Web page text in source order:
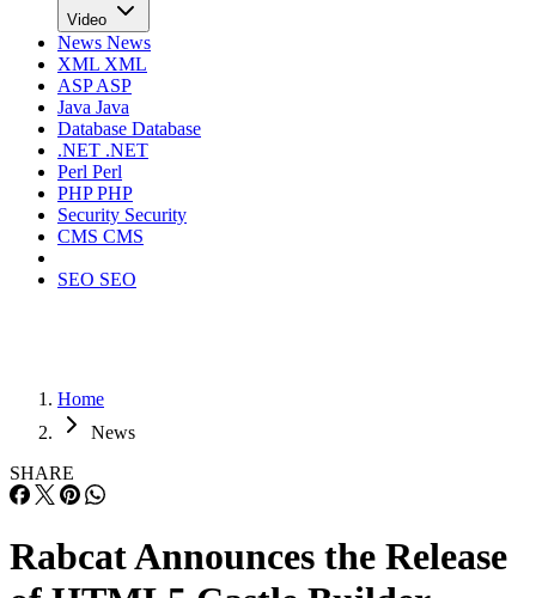
Video
News News
XML XML
ASPASP
Java Java
Database Database
.NET .NET
Perl Perl
PHPPHP
Security Security
CMS CMS
SEO SEO
Home
News
SHARE
Rabcat Announces the Release